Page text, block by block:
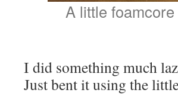
A little
I did something much
Just bent it using the